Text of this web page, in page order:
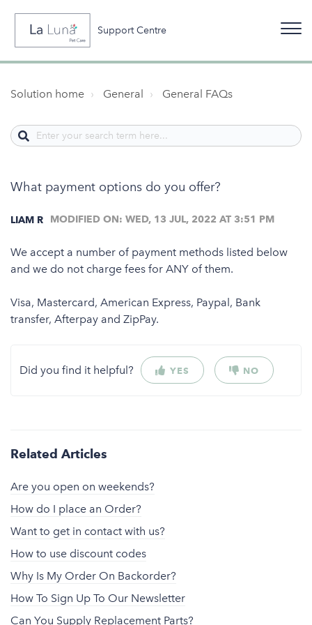
Support Centre
Solution home General General FAQs
What payment options do you offer?
LIAM R MODIFIED ON: WED, 13 JUL, 2022 AT 3:51 PM
We accept a number of payment methods listed below
and we do not charge fees for ANY of them.
Visa, Mastercard, American Express, Paypal, Bank
transfer, Afterpay and ZipPay.
Did you find it helpful? YES NO
Related Articles
Are you open on weekends?
How do I place an Order?
Want to get in contact with us?
How to use discount codes
Why Is My Order On Backorder?
How To Sign Up To Our Newsletter
Can You Supply Replacement Parts?